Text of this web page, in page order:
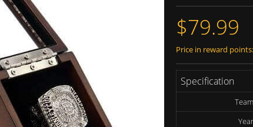
$79.99
Price in reward
Specification
Team
Year